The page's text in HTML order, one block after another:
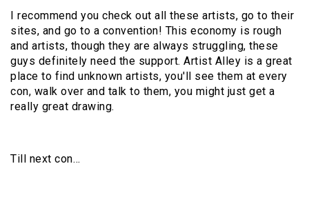
I recommend you check out all these artists, go to their
sites, and go to a convention! This economy is rough
and artists, though they are always struggling, these
guys definitely need the support. Artist Alley is a great
place to find unknown artists, you'll see them at every
con, walk over and talk to them, you might just get a
really great drawing.
Till next con…